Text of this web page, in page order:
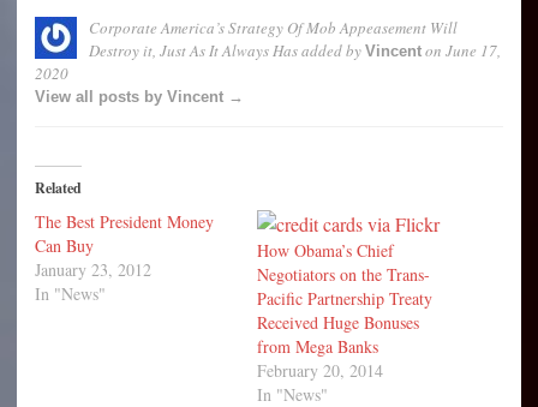
Corporate America’s Strategy Of Mob Appeasement Will
Destroy it, Just As It Always Hasadded by Vincent on June 17,
2020
View all posts by Vincent →
Related
The Best President Money
Can Buy
January 23, 2012
In "News"
How Obama’s Chief
Negotiators on the Trans-
Pacific Partnership Treaty
Received Huge Bonuses
from Mega Banks
February 20, 2014
In "News"